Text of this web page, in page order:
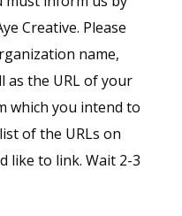
Creative. Please
name,
as the URL of your
which you intend to
of the URLs on
like to link. Wait 2-3